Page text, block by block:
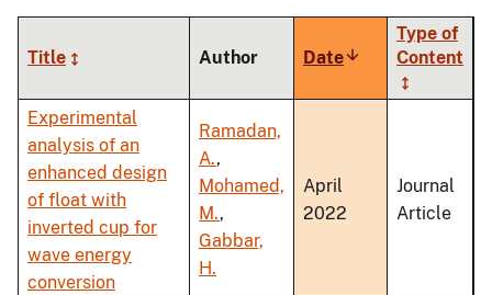
Title Author DateSort
ascending
Type of
Content
Experimental
analysis of an
enhanced design
of float with
inverted cup for
wave energy
conversion
Ramadan,
A.,
Mohamed,
M.,
Gabbar,
H.
April
2022
Journal
Article